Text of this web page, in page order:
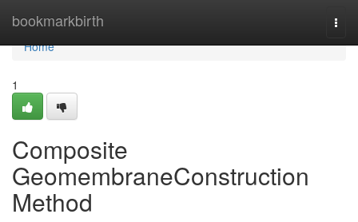
bookmarkbirth
Home
Home
1
Composite
GeomembraneConstruction
Method